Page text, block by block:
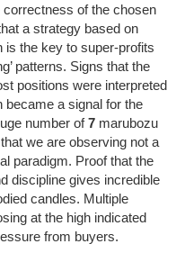
of the chosen
a strategy based on
is the key to super-profits
patterns. Signs that the
positions were interpreted
became a signal for the
number of7 marubozu
we are observing not a
paradigm. Proof that the
discipline gives incredible
candles. Multiple
at the high indicated
from buyers.